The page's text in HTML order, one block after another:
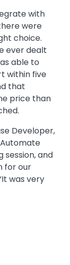
with
were
choice.
ever dealt
able to
within five
that
price than
Developer,
session, and
for our
was very